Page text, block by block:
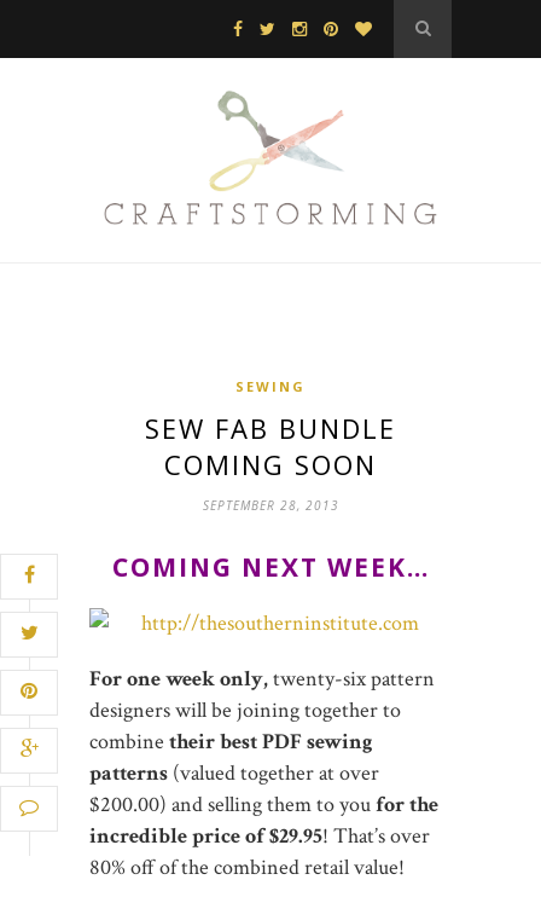
SEWING
SEW FAB BUNDLE
COMING SOON
SEPTEMBER 28, 2013
COMING NEXT WEEK…
For one week only,twenty-six pattern
designers will be joining together to
combine their best PDF sewing
patterns (valued together at over
$200.00) and selling them to youfor the
incredible price of $29.95! That’s over
80% off of the combined retail value!